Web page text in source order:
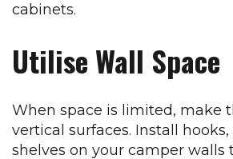
cabinets.
Utilise Wall Space
When space is limited, make
vertical surfaces. Install hooks,
shelves on your camper walls